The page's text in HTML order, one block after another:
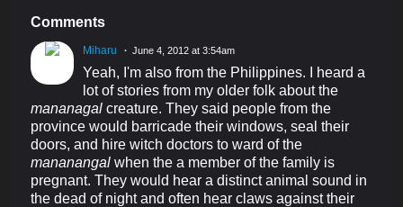
Comments
Miharu June 4, 2012 at 3:54am
Yeah, I'm also from the Philippines. I heard a
lot of stories from my older folk about the
mananagal creature. They said people from the
province would barricade their windows, seal their
doors, and hire witch doctors to ward of the
mananangal when the a member of the family is
pregnant. They would hear a distinct animal sound in
the dead of night and often hear claws against their